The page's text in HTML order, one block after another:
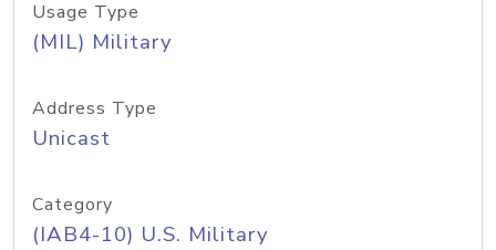
Usage Type
(MIL) Military
Address Type
Unicast
Category
(IAB4-10) U.S. Military